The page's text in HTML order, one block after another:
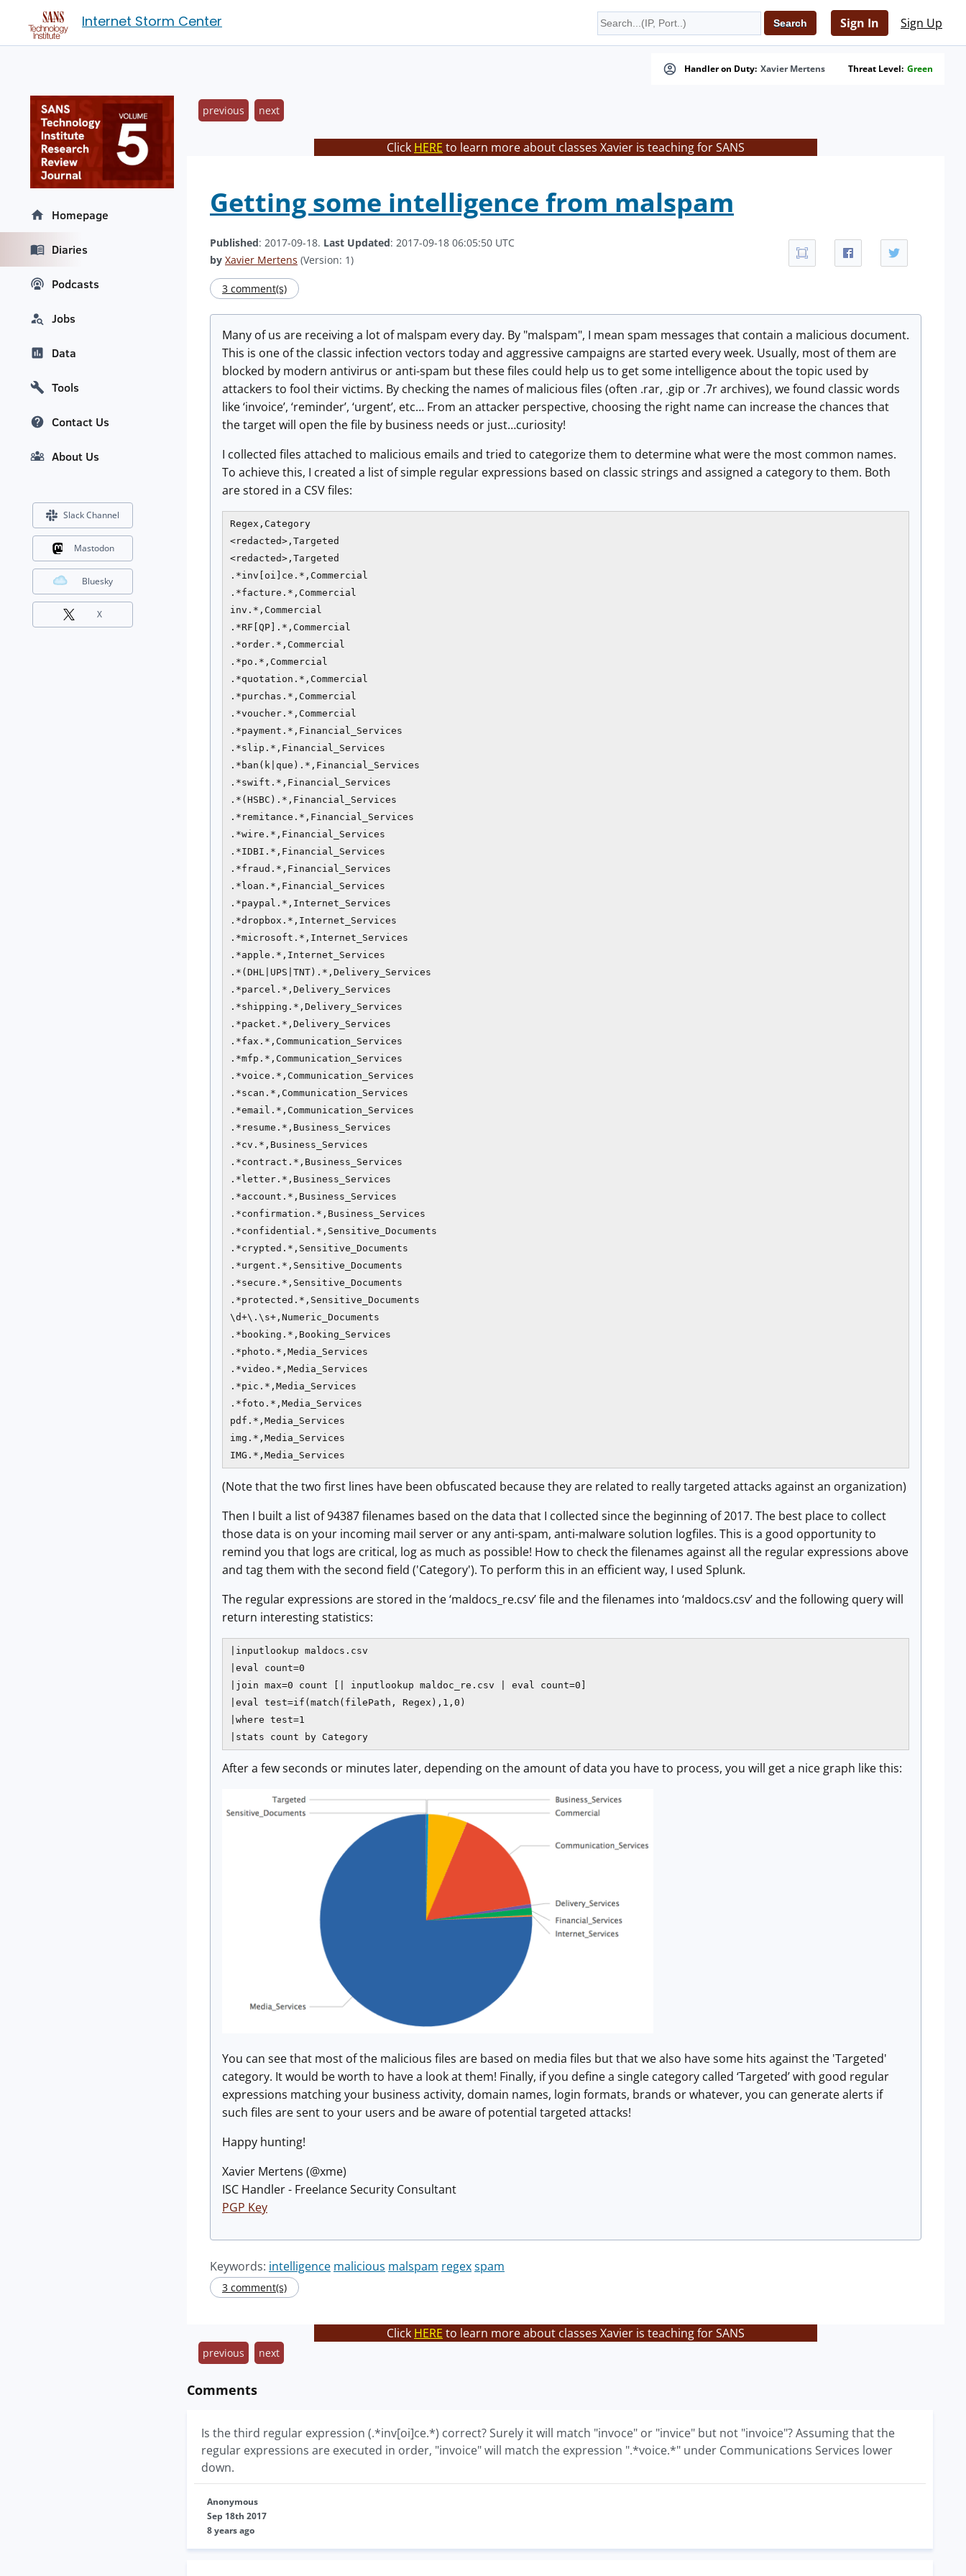
Internet Storm Center Sign In Sign Up
Handler on Duty: Xavier Mertens Threat Level: Green
previous next
Click HERE to learn more about classes Xavier is teaching for SANS
Getting some intelligence from malspam
Published: 2017-09-18. Last Updated: 2017-09-18 06:05:50 UTC
by Xavier Mertens (Version: 1)
3 comment(s)
Many of us are receiving a lot of malspam every day. By "malspam", I mean spam messages that contain a malicious document.
This is one of the classic infection vectors today and aggressive campaigns are started every week. Usually, most of them are
blocked by modern antivirus or anti-spam but these files could help us to get some intelligence about the topic used by
attackers to fool their victims. By checking the names of malicious files (often .rar, .gip or .7r archives), we found classic words
like ‘invoice’, ‘reminder’, ‘urgent’, etc… From an attacker perspective, choosing the right name can increase the chances that
the target will open the file by business needs or just…curiosity!
I collected files attached to malicious emails and tried to categorize them to determine what were the most common names.
To achieve this, I created a list of simple regular expressions based on classic strings and assigned a category to them. Both
are stored in a CSV files:
Regex,Category
<redacted>,Targeted
<redacted>,Targeted
.*inv[oi]ce.*,Commercial
.*facture.*,Commercial
inv.*,Commercial
.*RF[QP].*,Commercial
.*order.*,Commercial
.*po.*,Commercial
.*quotation.*,Commercial
.*purchas.*,Commercial
.*voucher.*,Commercial
.*payment.*,Financial_Services
.*slip.*,Financial_Services
.*ban(k|que).*,Financial_Services
.*swift.*,Financial_Services
.*(HSBC).*,Financial_Services
.*remitance.*,Financial_Services
.*wire.*,Financial_Services
.*IDBI.*,Financial_Services
.*fraud.*,Financial_Services
.*loan.*,Financial_Services
.*paypal.*,Internet_Services
.*dropbox.*,Internet_Services
.*microsoft.*,Internet_Services
.*apple.*,Internet_Services
.*(DHL|UPS|TNT).*,Delivery_Services
.*parcel.*,Delivery_Services
.*shipping.*,Delivery_Services
.*packet.*,Delivery_Services
.*fax.*,Communication_Services
.*mfp.*,Communication_Services
.*voice.*,Communication_Services
.*scan.*,Communication_Services
.*email.*,Communication_Services
.*resume.*,Business_Services
.*cv.*,Business_Services
.*contract.*,Business_Services
.*letter.*,Business_Services
.*account.*,Business_Services
.*confirmation.*,Business_Services
.*confidential.*,Sensitive_Documents
.*crypted.*,Sensitive_Documents
.*urgent.*,Sensitive_Documents
.*secure.*,Sensitive_Documents
.*protected.*,Sensitive_Documents
\d+\.\s+,Numeric_Documents
.*booking.*,Booking_Services
.*photo.*,Media_Services
.*video.*,Media_Services
.*pic.*,Media_Services
.*foto.*,Media_Services
pdf.*,Media_Services
img.*,Media_Services
IMG.*,Media_Services
(Note that the two first lines have been obfuscated because they are related to really targeted attacks against an organization)
Then I built a list of 94387 filenames based on the data that I collected since the beginning of 2017. The best place to collect
those data is on your incoming mail server or any anti-spam, anti-malware solution logfiles. This is a good opportunity to
remind you that logs are critical, log as much as possible! How to check the filenames against all the regular expressions above
and tag them with the second field ('Category'). To perform this in an efficient way, I used Splunk.
The regular expressions are stored in the ‘maldocs_re.csv’ file and the filenames into ‘maldocs.csv’ and the following query will
return interesting statistics:
|inputlookup maldocs.csv
|eval count=0
|join max=0 count [| inputlookup maldoc_re.csv | eval count=0]
|eval test=if(match(filePath, Regex),1,0)
|where test=1
|stats count by Category
After a few seconds or minutes later, depending on the amount of data you have to process, you will get a nice graph like this:
You can see that most of the malicious files are based on media files but that we also have some hits against the 'Targeted'
category. It would be worth to have a look at them! Finally, if you define a single category called ‘Targeted’ with good regular
expressions matching your business activity, domain names, login formats, brands or whatever, you can generate alerts if
such files are sent to your users and be aware of potential targeted attacks!
Happy hunting!
Xavier Mertens (@xme)
ISC Handler - Freelance Security Consultant
PGP Key
Keywords: intelligence malicious malspam regexspam
3 comment(s)
Click HERE to learn more about classes Xavier is teaching for SANS
previous next
Comments
Is the third regular expression (.*inv[oi]ce.*) correct? Surely it will match "invoce" or "invice" but not "invoice"? Assuming that the
regular expressions are executed in order, "invoice" will match the expression ".*voice.*" under Communications Services lower
down.
Anonymous
Sep 18th 2017
8 years ago
Homepage
Diaries
Podcasts
Jobs
Data
Tools
Contact Us
About Us
Slack Channel
Mastodon
Bluesky
X